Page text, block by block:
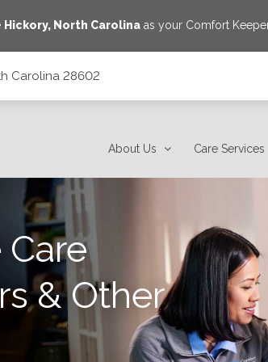
Hickory, North Carolinaas your Comfort
Carolina 28602
About Us Care Services
& Other